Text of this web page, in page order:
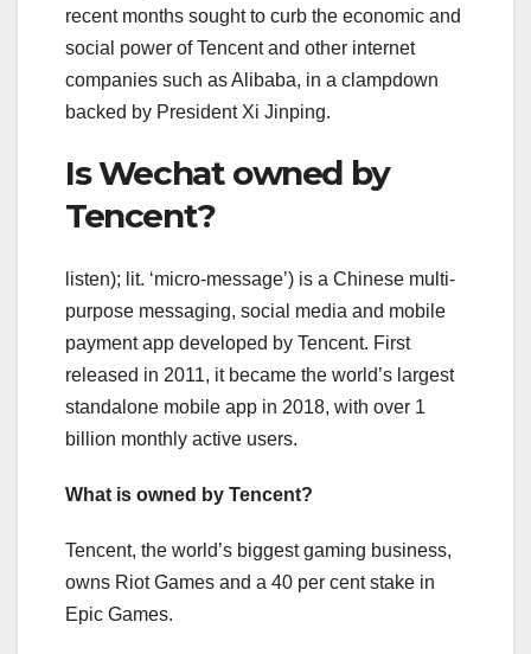
recent months sought to curb the economic and
social power of Tencent and other internet
companies such as Alibaba, in a clampdown
backed by President Xi Jinping.
Is Wechat owned by
Tencent?
listen); lit. ‘micro-message’) is a Chinese multi-
purpose messaging, social media and mobile
payment app developed by Tencent. First
released in 2011, it became the world’s largest
standalone mobile app in 2018, with over 1
billion monthly active users.
What is owned by Tencent?
Tencent, the world’s biggest gaming business,
owns Riot Games and a 40 per cent stake in
Epic Games.